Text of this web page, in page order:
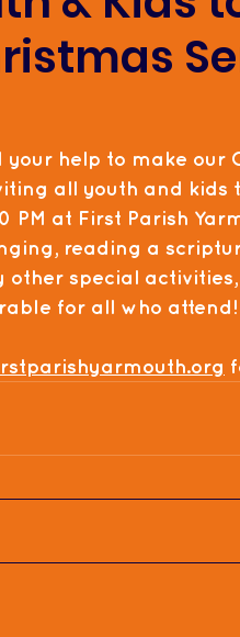
your help to make our
all youth and kids
PM at First Parish
reading a
special activities,
for all who attend!